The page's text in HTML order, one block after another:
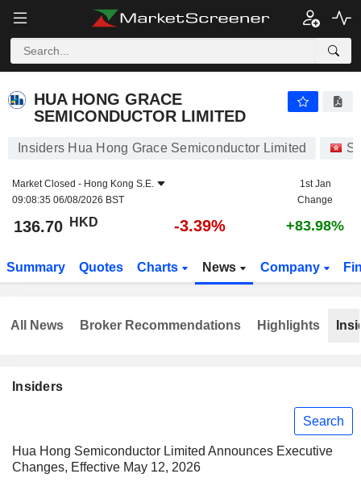
HUA HONG GRACE
SEMICONDUCTOR LIMITED
Insiders Hua Hong Grace Semiconductor Limited
Market Closed - Hong Kong S.E.
09:08:35 06/08/2026 BST
1st Jan
Change
136.70 HKD -3.39% +83.98%
Summary Quotes Charts News Company
Insiders
Search
Hua Hong Semiconductor Limited Announces Executive
Changes, Effective May 12, 2026
All News Broker Recommendations Highlights